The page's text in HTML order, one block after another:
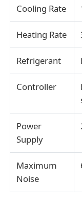
Cooling Rate
Heating Rate
Refrigerant
Controller
Power
Supply
Maximum
Noise